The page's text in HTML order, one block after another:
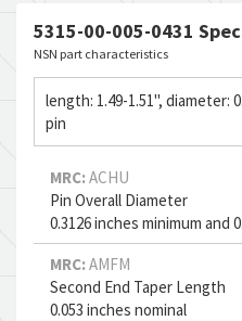
5315-00-005-0431
NSN part characteristics
length: 1.49-1.51", diameter:
pin
MRC: ACHU
Pin Overall Diameter
0.3126 inches minimum and
MRC: AMFM
Second End Taper Length
0.053 inches nominal